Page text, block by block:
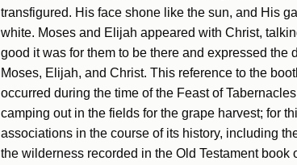
transfigured. His face shone like the sun, and His
white. Moses and Elijah appeared with Christ,
good it was for them to be there and expressed the
Moses, Elijah, and Christ. This reference to the
occurred during the time of the Feast of
camping out in the fields for the grape harvest; for
associations in the course of its history, including
the wilderness recorded in the Old Testament book